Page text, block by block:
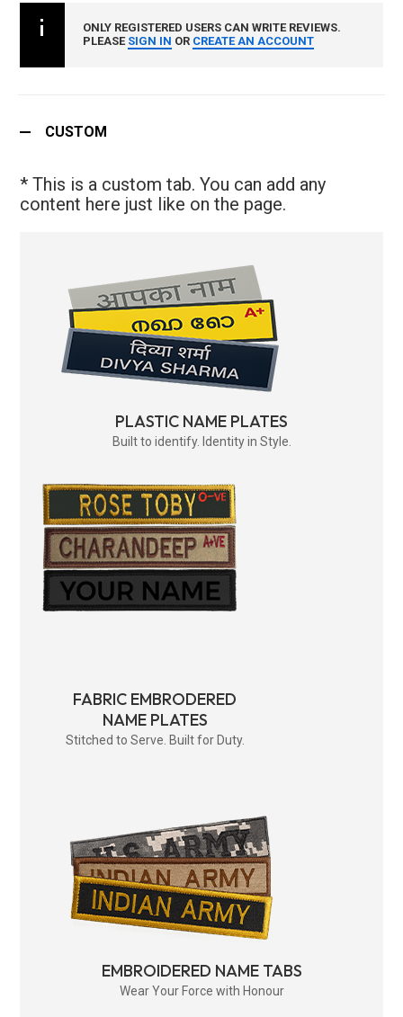
ONLY REGISTERED USERS CAN WRITE REVIEWS.
PLEASE SIGN IN OR CREATE AN ACCOUNT
CUSTOM
* This is a custom tab. You can add any
content here just like on the page.
PLASTIC NAME PLATES
Built to identify. Identity in Style.
FABRIC EMBRODERED
NAME PLATES
Stitched to Serve. Built for Duty.
EMBROIDERED NAME TABS
Wear Your Force with Honour